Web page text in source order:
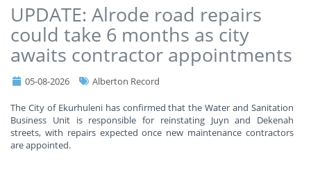
UPDATE: Alrode road repairs
could take 6 months as city
awaits contractor appointments
05-08-2026 Alberton Record
The City of Ekurhuleni has confirmed that the Water and Sanitation
Business Unit is responsible for reinstating Juyn and Dekenah
streets, with repairs expected once new maintenance contractors
are appointed.